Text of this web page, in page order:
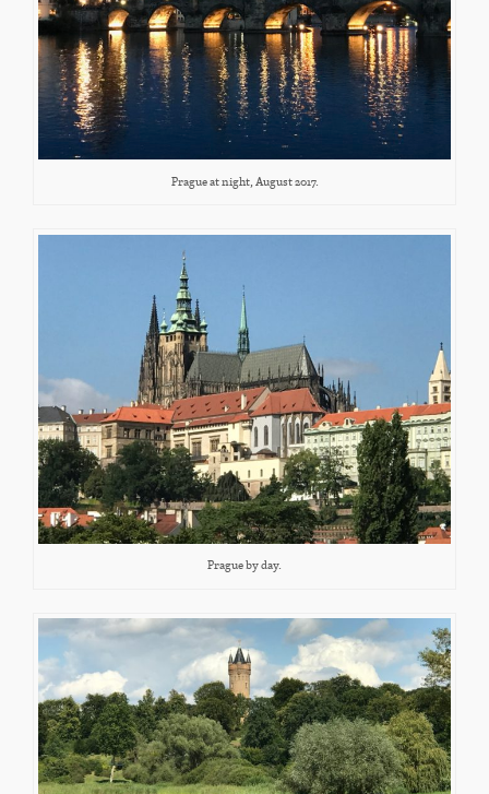
Prague at night, August 2017.
Prague by day.